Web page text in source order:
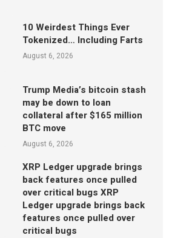
10 Weirdest Things Ever
Tokenized… Including Farts
August 6, 2026
Trump Media’s bitcoin stash
may be down to loan
collateral after $165 million
BTC move
August 6, 2026
XRP Ledger upgrade brings
back features once pulled
over critical bugs XRP
Ledger upgrade brings back
features once pulled over
critical bugs